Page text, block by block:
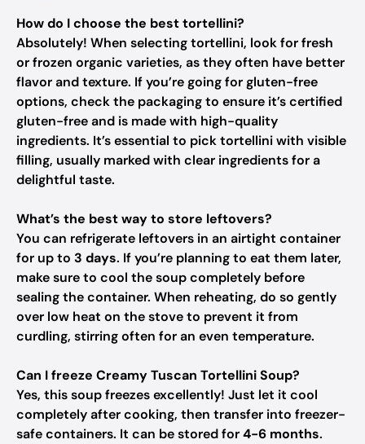
How do I choose the best tortellini?
Absolutely! When selecting tortellini, look for fresh
or frozen organic varieties, as they often have better
flavor and texture. If you’re going for gluten-free
options, check the packaging to ensure it’s certified
gluten-free and is made with high-quality
ingredients. It’s essential to pick tortellini with visible
filling, usually marked with clear ingredients for a
delightful taste.
What’s the best way to store leftovers?
You can refrigerate leftovers in an airtight container
for up to 3 days. If you’re planning to eat them later,
make sure to cool the soup completely before
sealing the container. When reheating, do so gently
over low heat on the stove to prevent it from
curdling, stirring often for an even temperature.
Can I freeze Creamy Tuscan Tortellini Soup?
Yes, this soup freezes excellently! Just let it cool
completely after cooking, then transfer into freezer-
safe containers. It can be stored for4-6 months.